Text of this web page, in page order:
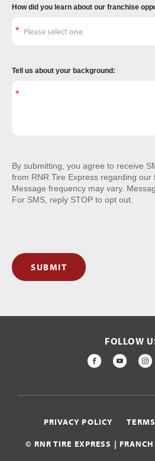
How did you learn about our franchise
Tell us about your background:
By submitting, you agree to receive
from RNR Tire Express regarding our
Message frequency may vary.
For SMS, reply STOP to opt out.
SUBMIT
FOLLOW
FACEBOOK
© RNR TIRE EXPRESS |
PRIVACY POLICY